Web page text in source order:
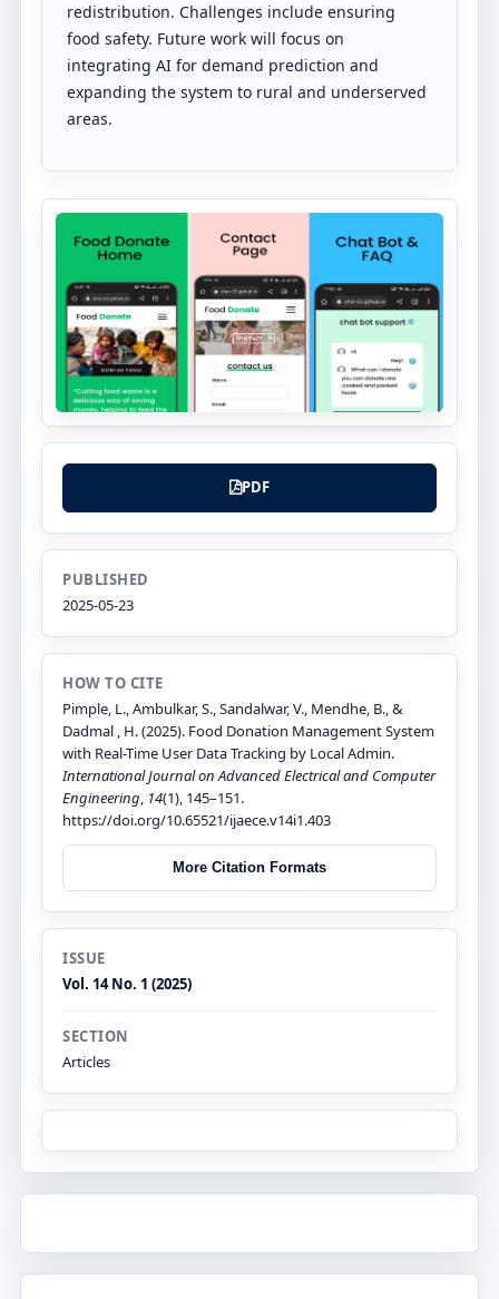
redistribution. Challenges include ensuring
food safety. Future work will focus on
integrating AI for demand prediction and
expanding the system to rural and underserved
areas.
PDF
PUBLISHED
2025-05-23
HOW TO CITE
Pimple, L., Ambulkar, S., Sandalwar, V., Mendhe, B., &
Dadmal , H. (2025). Food Donation Management System
with Real-Time User Data Tracking by Local Admin.
International Journal on Advanced Electrical and Computer
Engineering 14(1), 145–151.
https://doi.org/10.65521/ijaece.v14i1.403
More Citation Formats
ISSUE
Vol. 14 No. 1 (2025)
SECTION
Articles